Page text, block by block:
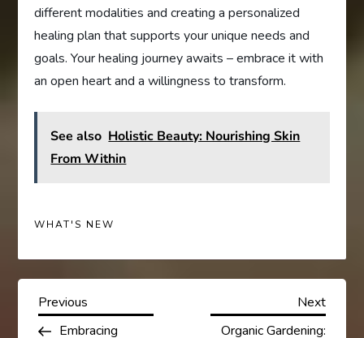
different modalities and creating a personalized
healing plan that supports your unique needs and
goals. Your healing journey awaits – embrace it with
an open heart and a willingness to transform.
See also Holistic Beauty: Nourishing Skin
From Within
WHAT'S NEW
P
Previous
Post
Previous
Embracing
Next
Post
Next
Organic Gardening: